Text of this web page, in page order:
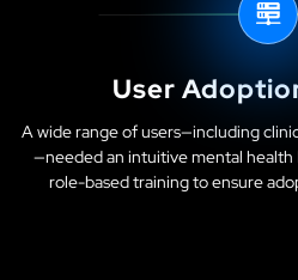
User
A wide range of users—including
—needed an intuitive mental
role-based training to ensure